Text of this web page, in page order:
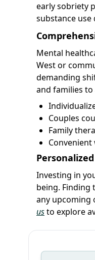
early sobriety
substance
Mental
West or
demanding
and families
Couples
Family
Investing in
being. Finding
any upcoming
usto explore